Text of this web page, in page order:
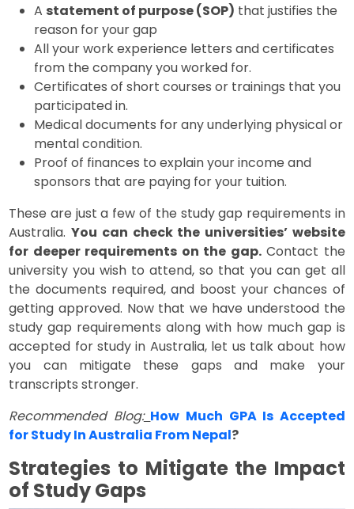
A statement of purpose (SOP) that justifies the
reason for your gap
All your work experience letters and certificates
from the company you worked for.
Certificates of short courses or trainings that you
participated in.
Medical documents for any underlying physical or
mental condition.
Proof of finances to explain your income and
sponsors that are paying for your tuition.
These are just a few of the study gap requirements in
Australia. You can check the universities’ website
for deeper requirements on the gap.Contact the
university you wish to attend, so that you can get all
the documents required, and boost your chances of
getting approved. Now that we have understood the
study gap requirements along with how much gap is
accepted for study in Australia, let us talk about how
you can mitigate these gaps and make your
transcripts stronger.
Recommended Blog: How Much GPA Is Accepted
for Study In Australia From Nepal?
Strategies to Mitigate the Impact
of Study Gaps